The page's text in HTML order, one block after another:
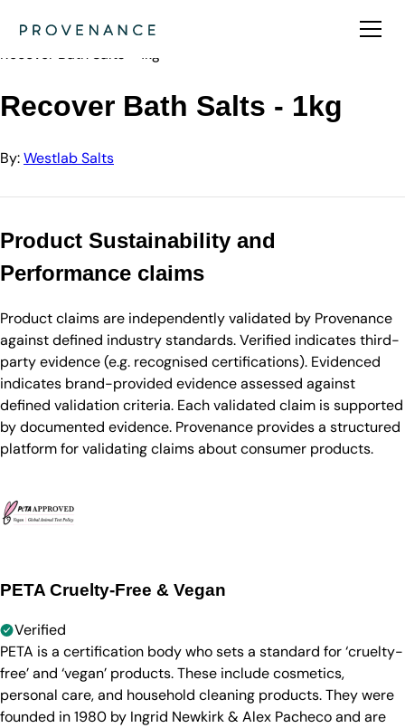
Westlab Salts
Recover Bath Salts - 1kg
Recover Bath Salts - 1kg
By:Westlab Salts
Product Sustainability and
Performance claims
Product claims are independently validated by Provenance
against defined industry standards. Verified indicates third-
party evidence (e.g. recognised certifications). Evidenced
indicates brand-provided evidence assessed against
defined validation criteria. Each validated claim is supported
by documented evidence. Provenance provides a structured
platform for validating claims about consumer products.
PETA Cruelty-Free & Vegan
Verified
PETA is a certification body who sets a standard for ‘cruelty-
free’ and ‘vegan’ products. These include cosmetics,
personal care, and household cleaning products. They were
founded in 1980 by Ingrid Newkirk & Alex Pacheco and are